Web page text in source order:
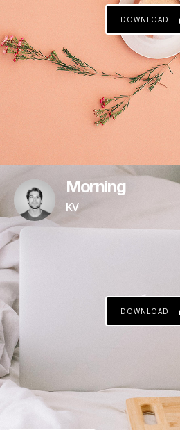
PAYPAL
DOWNLOAD
Morning
KV
DOWNLOAD